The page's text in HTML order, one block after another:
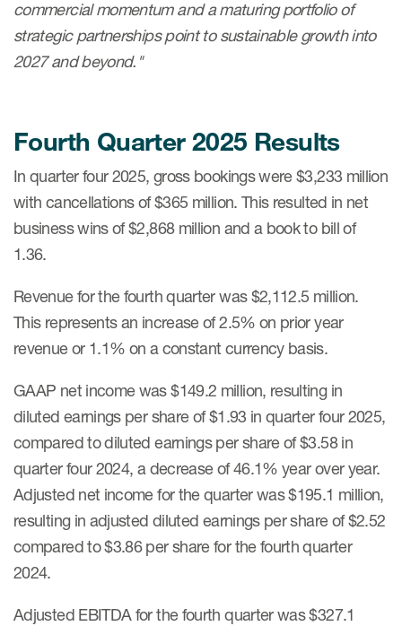
commercial momentum and a maturing portfolio of
strategic partnerships point to sustainable growth into
2027 and beyond."
Fourth Quarter 2025 Results
In quarter four 2025, gross bookings were $3,233 million
with cancellations of $365 million. This resulted in net
business wins of $2,868 million and a book to bill of
1.36.
Revenue for the fourth quarter was $2,112.5 million.
This represents an increase of 2.5% on prior year
revenue or 1.1% on a constant currency basis.
GAAP net income was $149.2 million, resulting in
diluted earnings per share of $1.93 in quarter four 2025,
compared to diluted earnings per share of $3.58 in
quarter four 2024, a decrease of 46.1% year over year.
Adjusted net income for the quarter was $195.1 million,
resulting in adjusted diluted earnings per share of $2.52
compared to $3.86 per share for the fourth quarter
2024.
Adjusted EBITDA for the fourth quarter was $327.1